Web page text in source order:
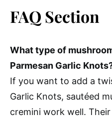
FAQ Section
What type of
Parmesan Garlic
If you want to add a
Garlic Knots, sautéed
cremini work well.